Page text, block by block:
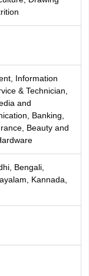
Information
& Technician,
and
Banking,
Beauty and
Bengali,
Kannada,